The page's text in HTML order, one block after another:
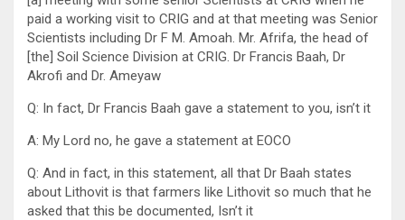
paid a working visit to CRIG and at that meeting was Senior
Scientists including Dr F M. Amoah. Mr. Afrifa, the head of
[the] Soil Science Division at CRIG. Dr Francis Baah, Dr
Akrofi and Dr. Ameyaw
Q: In fact, Dr Francis Baah gave a statement to you, isn’t it
A: My Lord no, he gave a statement at EOCO
Q: And in fact, in this statement, all that Dr Baah states
about Lithovit is that farmers like Lithovit so much that he
asked that this be documented, Isn’t it